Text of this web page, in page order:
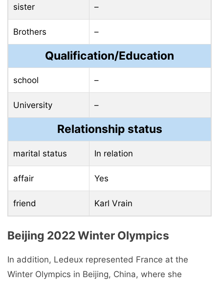
sister –
Brothers –
Qualification/Education
school –
University –
Relationship status
marital status In relation
affair Yes
friend Karl Vrain
Beijing 2022 Winter Olympics
In addition, Ledeux represented France at the
Winter Olympics in Beijing, China, where she